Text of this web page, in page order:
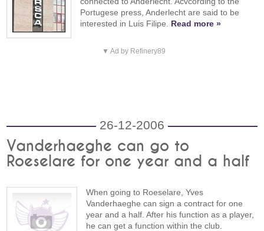
Portugese press, Anderlecht are said to be
interested in Luis Filipe. Read more »
▼ Ad by Refinery89
26-12-2006
Vanderhaeghe can go to
Roeselare for one year and a half
When going to Roeselare, Yves
Vanderhaeghe can sign a contract for one
year and a half. After his function as a player,
he can get a function within the club.